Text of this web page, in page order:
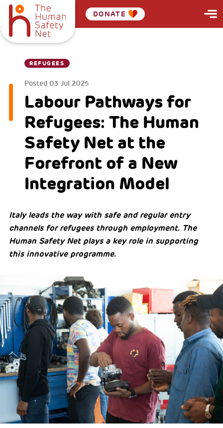
DONATE
REFUGEES
Posted 03 Jul 2025
Labour Pathways for
Refugees: The Human
Safety Net at the
Forefront of a New
Integration Model
Italy leads the way with safe and regular entry
channels for refugees through employment. The
Human Safety Net plays a key role in supporting
this innovative programme.